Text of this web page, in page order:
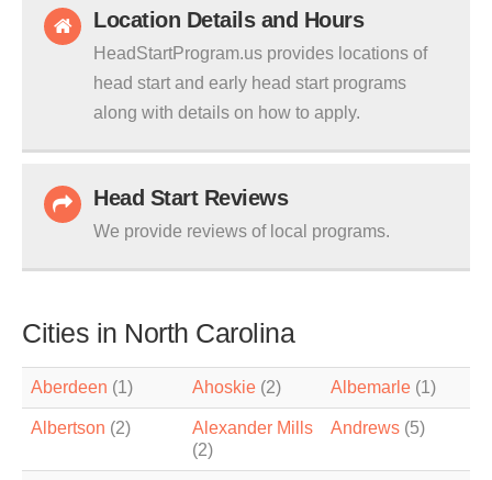
Location Details and Hours
HeadStartProgram.us provides locations of
head start and early head start programs
along with details on how to apply.
Head Start Reviews
We provide reviews of local programs.
Cities in North Carolina
Aberdeen (1) Ahoskie (2) Albemarle (1)
Albertson (2)
Alexander Mills
(2)
Andrews (5)